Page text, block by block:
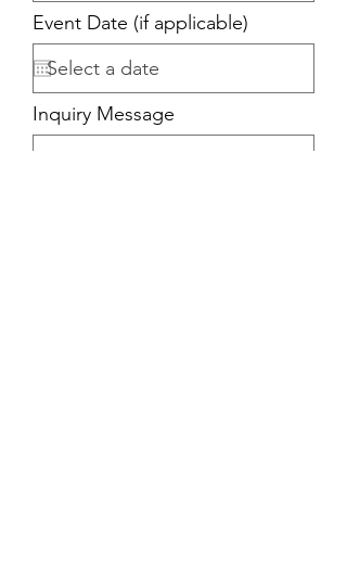
Event Date (if applicable)
Inquiry Message